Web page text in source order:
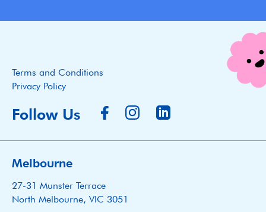
Terms and Conditions
Privacy Policy
Follow Us
Melbourne
27-31 Munster Terrace
North Melbourne, VIC 3051